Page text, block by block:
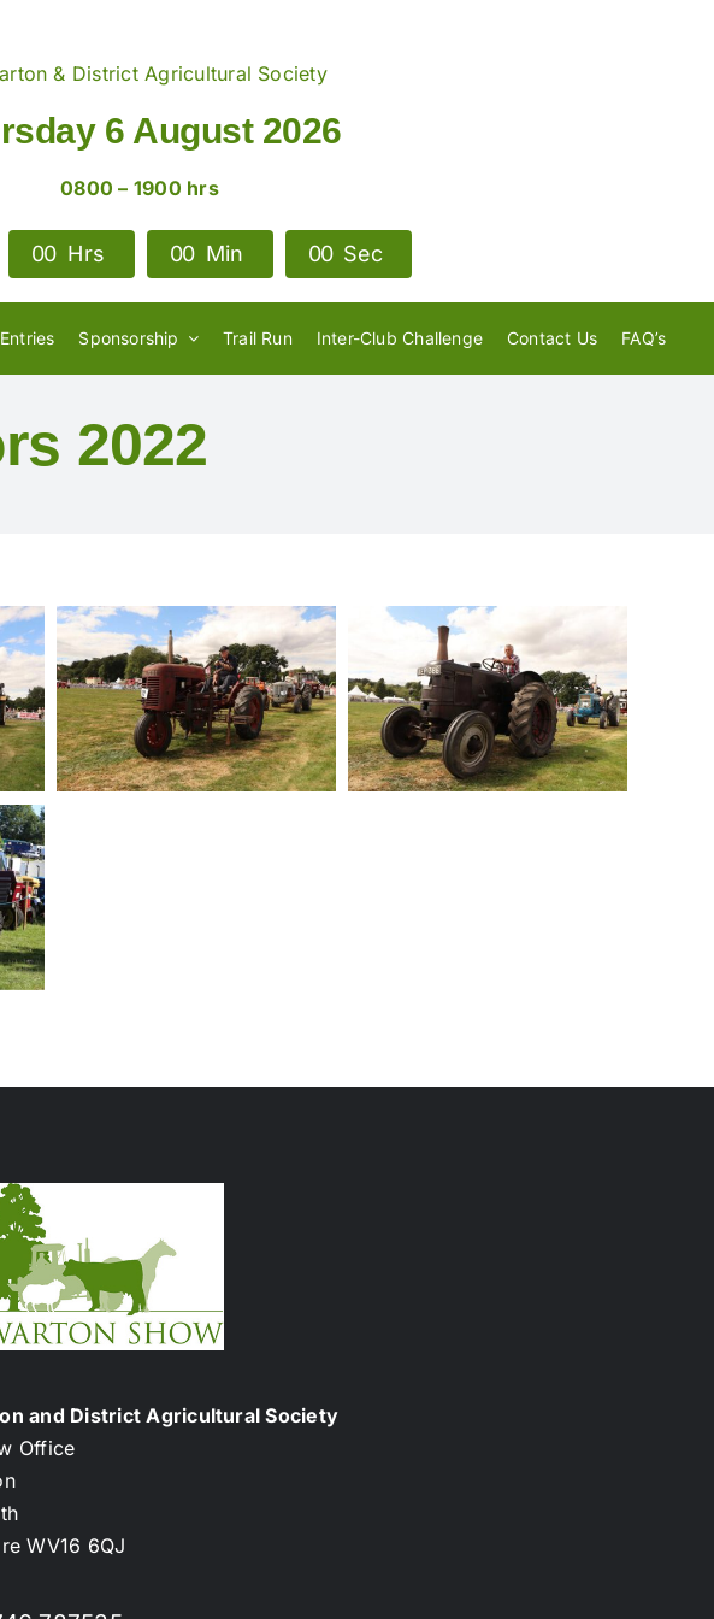
& District Agricultural Society
6 August 2026
0800 – 1900 hrs
00 Hrs 00 Min 00 Sec
Sponsorship Trail Run Inter-Club Challenge Contact Us FAQ’s
2022
and District Agricultural Society
Office
WV16 6QJ